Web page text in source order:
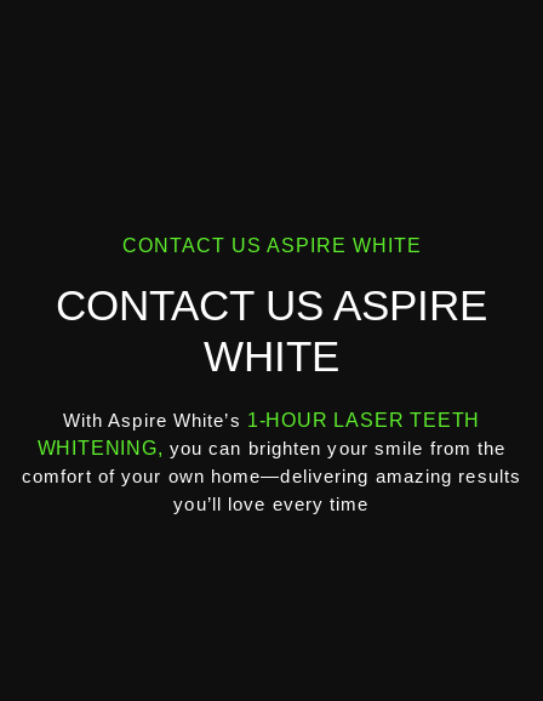
CONTACT US ASPIRE WHITE
CONTACT US ASPIRE
WHITE
With Aspire White’s 1-HOUR LASER TEETH
WHITENING, you can brighten your smile from the
comfort of your own home—delivering amazing results
you’ll love every time